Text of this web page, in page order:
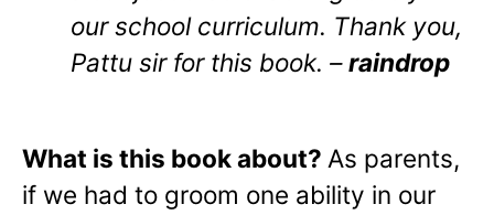
our school curriculum. Thank you,
Pattu sir for this book. –raindrop
What is this book about? As parents,
if we had to groom one ability in our